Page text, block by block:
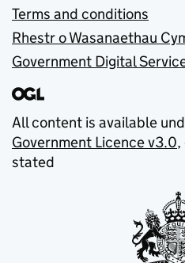
Terms and conditions
Rhestr o Wasanaethau
Government Digital
All content is available
Government Licence v3.0,
stated